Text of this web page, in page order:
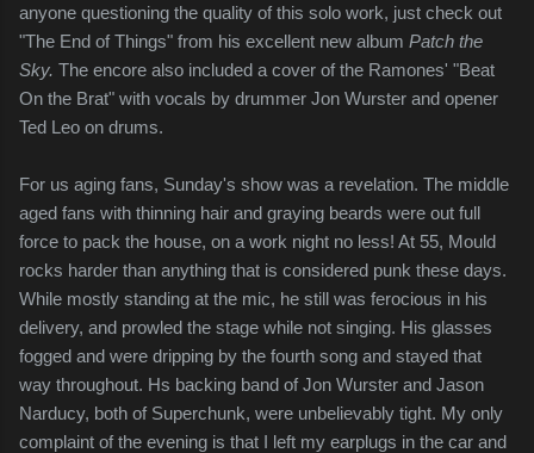
anyone questioning the quality of this solo work, just check out
"The End of Things" from his excellent new album Patch the
Sky. The encore also included a cover of the Ramones' "Beat
On the Brat" with vocals by drummer Jon Wurster and opener
Ted Leo on drums.
For us aging fans, Sunday's show was a revelation. The middle
aged fans with thinning hair and graying beards were out full
force to pack the house, on a work night no less! At 55, Mould
rocks harder than anything that is considered punk these days.
While mostly standing at the mic, he still was ferocious in his
delivery, and prowled the stage while not singing. His glasses
fogged and were dripping by the fourth song and stayed that
way throughout. Hs backing band of Jon Wurster and Jason
Narducy, both of Superchunk, were unbelievably tight. My only
complaint of the evening is that I left my earplugs in the car and